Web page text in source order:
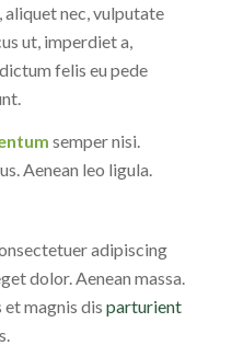
nec, vulputate
ut, imperdiet a,
felis eu pede
semper nisi.
Aenean leo ligula.
adipiscing
dolor. Aenean massa.
magnis dis parturient